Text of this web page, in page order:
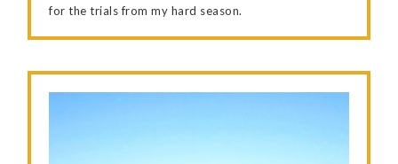
for the trials from my hard season.